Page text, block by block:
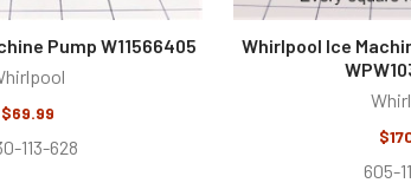
Pump W11566405
$69.99
113-628
Whirlpool Ice
605-